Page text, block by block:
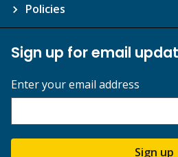
Policies
Sign up for email
Enter your email address
Sign up